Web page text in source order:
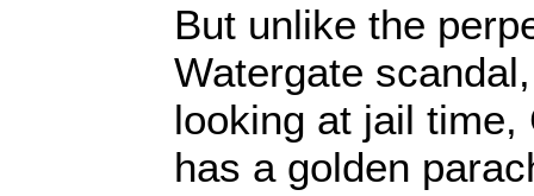
But unlike the
Watergate
looking at jail
has a golden